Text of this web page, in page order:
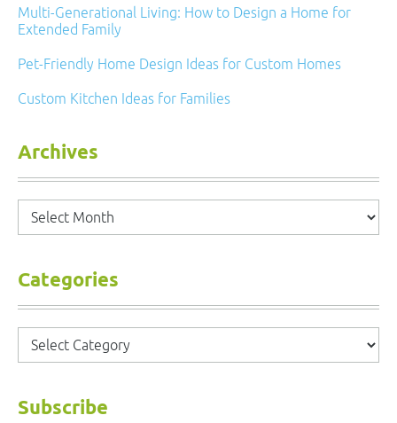
Multi-Generational Living: How to Design a Home for
Extended Family
Pet-Friendly Home Design Ideas for Custom Homes
Custom Kitchen Ideas for Families
Archives
Archives
Categories
Categories
Subscribe